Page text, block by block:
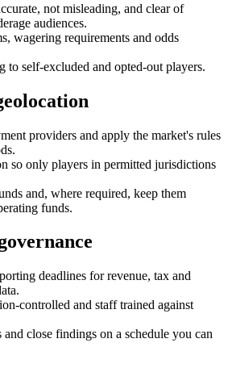
not misleading, and clear of
audiences.
wagering requirements and odds
to self-excluded and opted-out players.
providers and apply the market's rules
so only players in permitted jurisdictions
and, where required, keep them
funds.
deadlines for revenue, tax and
controlled and staff trained against
close findings on a schedule you can